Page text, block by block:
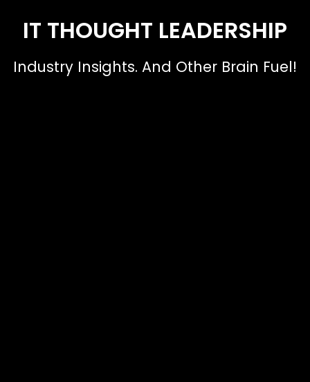
IT THOUGHT LEADERSHIP
Industry Insights. And Other Brain Fuel!